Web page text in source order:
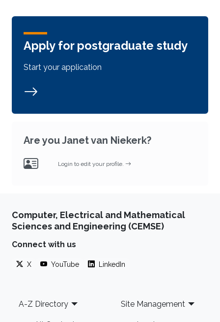
Apply for postgraduate study
Start your application
Are you Janet van Niekerk?
Login to edit your profile.
Computer, Electrical and Mathematical
Sciences and Engineering (CEMSE)
Connect with us
X YouTube LinkedIn
Footer
A-Z Directory Site Management